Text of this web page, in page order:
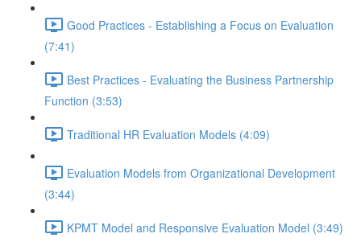
Good Practices - Establishing a Focus on Evaluation
(7:41)
Best Practices - Evaluating the Business Partnership
Function (3:53)
Traditional HR Evaluation Models (4:09)
Evaluation Models from Organizational Development
(3:44)
KPMT Model and Responsive Evaluation Model (3:49)